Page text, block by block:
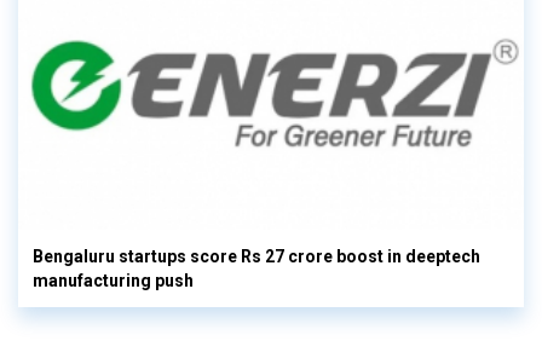
Bengaluru startups score Rs 27 crore boost in deeptech
manufacturing push